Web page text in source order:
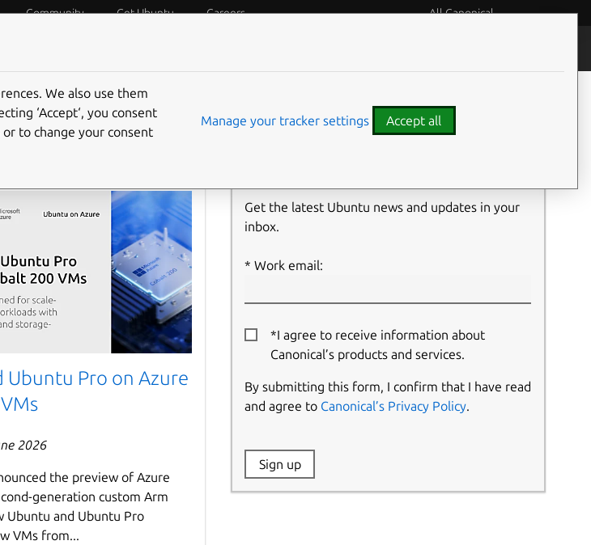
Community Get Ubuntu Careers All Canonical
Ubuntu Pro on Azure
2026
the preview of Azure
generation custom Arm
Ubuntu and Ubuntu Pro
VMs from...
Get the latest Ubuntu news and updates in your
inbox.
Work email:
*I agree to receive information about
Canonical’s products and services.
By submitting this form, I confirm that I have read
and agree to Canonical’s Privacy Policy
Website:
Sign up
We also use them
‘Accept‘, you consent
to change your consent
Manage your tracker settings Accept all